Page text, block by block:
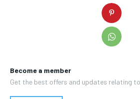
Become a member
Get the best offers and updates relating